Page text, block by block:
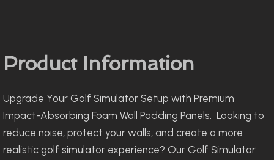
Product Information
Upgrade Your Golf Simulator Setup with Premium
Impact-Absorbing Foam Wall Padding Panels. Looking to
reduce noise, protect your walls, and create a more
realistic golf simulator experience? Our Golf Simulator